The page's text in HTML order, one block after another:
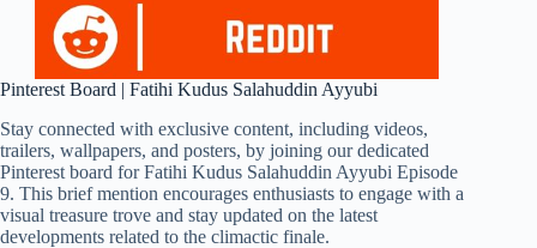
Pinterest Board | Fatihi Kudus Salahuddin Ayyubi
Stay connected with exclusive content, including videos,
trailers, wallpapers, and posters, by joining our dedicated
Pinterest board for Fatihi Kudus Salahuddin Ayyubi Episode
9. This brief mention encourages enthusiasts to engage with a
visual treasure trove and stay updated on the latest
developments related to the climactic finale.